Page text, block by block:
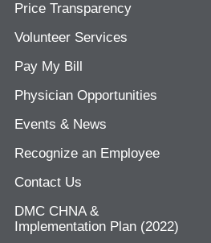
Price Transparency
Volunteer Services
Pay My Bill
Physician Opportunities
Events & News
Recognize an Employee
Contact Us
DMC CHNA &
Implementation Plan (2022)